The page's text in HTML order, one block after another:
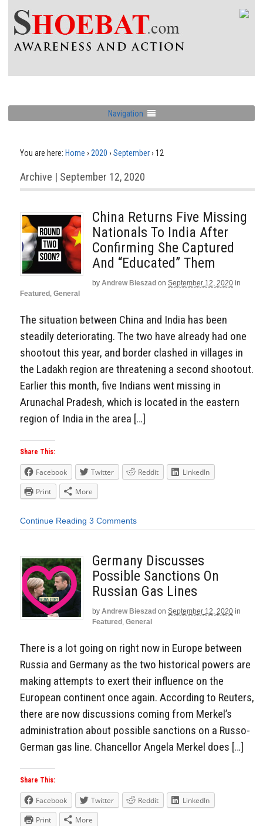
Navigation
You are here: Home › 2020 › September› 12
Archive | September 12, 2020
China Returns Five Missing
Nationals To India After
Confirming She Captured
And “Educated” Them
by Andrew Bieszad on September 12, 2020 in
Featured , General
The situation between China and India has been
steadily deteriorating. The two have already had one
shootout this year, and border clashed in villages in
the Ladakh region are threatening a second shootout.
Earlier this month, five Indians went missing in
Arunachal Pradesh, which is located in the eastern
region of India in the area […]
Share This:
Facebook Twitter Reddit
LinkedIn
Print
More
Continue Reading 3 Comments
Germany Discusses
Possible Sanctions On
Russian Gas Lines
by Andrew Bieszad on September 12, 2020 in
Featured , General
There is a lot going on right now in Europe between
Russia and Germany as the two historical powers are
making attempts to exert their influence on the
European continent once again. According to Reuters,
there are now discussions coming from Merkel’s
administration about possible sanctions on a Russo-
German gas line. Chancellor Angela Merkel does […]
Share This:
Facebook Twitter Reddit
LinkedIn
Print
More